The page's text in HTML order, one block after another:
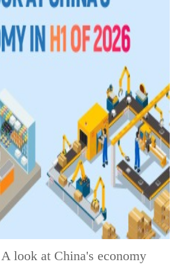
A look at China's economy